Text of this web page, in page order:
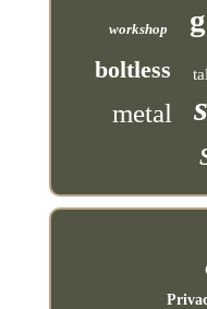
workshop
boltless
metal